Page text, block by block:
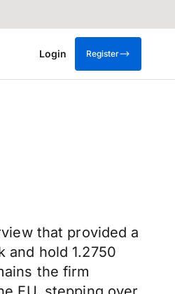
Login Register
that provided a
hold 1.2750
the firm